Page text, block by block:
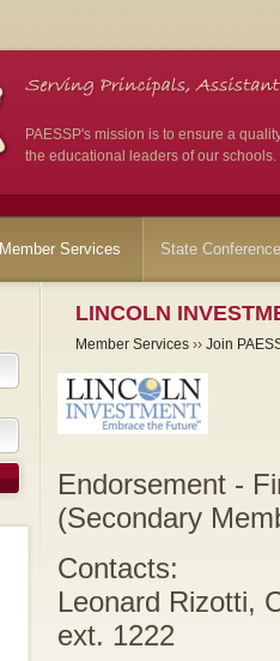
PAESSP's mission is to ensure a
the educational leaders of our schools.
Member Services State
LINCOLN
Member Services ›› Join
Endorsement -
(Secondary
Contacts:
Leonard Rizotti,
ext. 1222